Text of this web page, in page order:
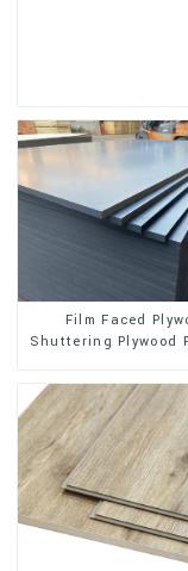
Film Faced
Shuttering Plywood
Construction